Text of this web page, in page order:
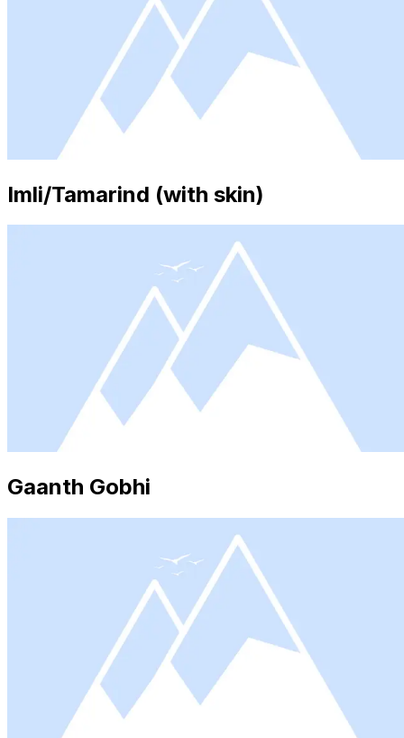
Imli/Tamarind (with skin)
Gaanth Gobhi